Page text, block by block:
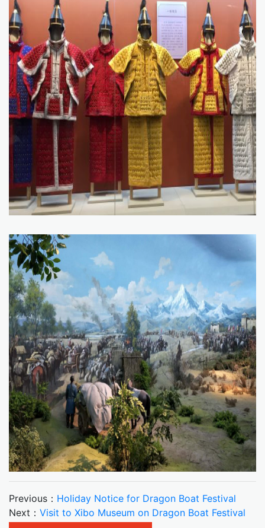
Previous： Holiday Notice for Dragon Boat Festival
Next： Visit to Xibo Museum on Dragon Boat Festival